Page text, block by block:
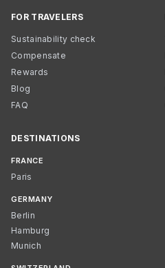
FOR TRAVELERS
Sustainability check
Compensate
Rewards
Blog
FAQ
DESTINATIONS
FRANCE
Paris
GERMANY
Berlin
Hamburg
Munich